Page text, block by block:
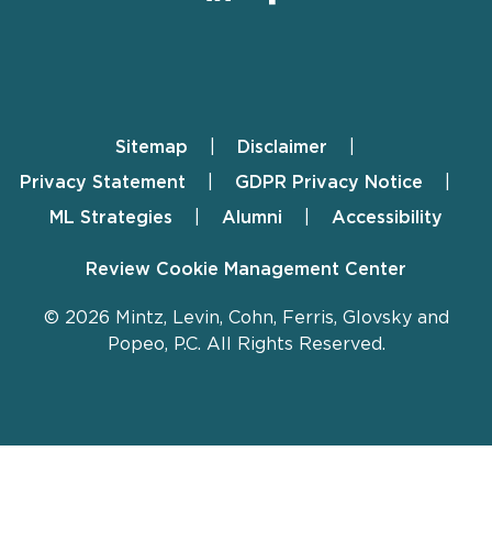
FooterSitemap
Disclaimer
Privacy Statement
GDPR Privacy Notice
ML Strategies
Alumni Accessibility
Review Cookie Management Center
© 2026 Mintz, Levin, Cohn, Ferris, Glovsky and
Popeo, P.C. All Rights Reserved.